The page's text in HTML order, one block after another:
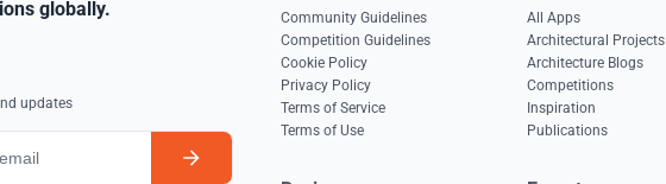
globally.
updates
Community Guidelines
Competition Guidelines
Cookie Policy
Privacy Policy
Terms of Service
Terms of Use
All Apps
Architectural Projects
Architecture Blogs
Competitions
Inspiration
Publications